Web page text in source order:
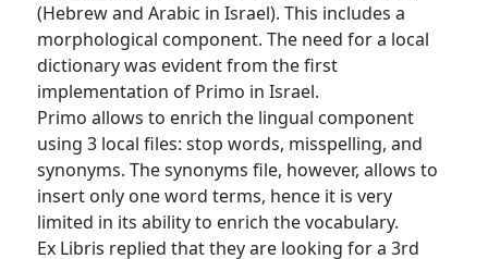
(Hebrew and Arabic in Israel). This includes a
morphological component. The need for a local
dictionary was evident from the first
implementation of Primo in Israel.
Primo allows to enrich the lingual component
using 3 local files: stop words, misspelling, and
synonyms. The synonyms file, however, allows to
insert only one word terms, hence it is very
limited in its ability to enrich the vocabulary.
Ex Libris replied that they are looking for a 3rd